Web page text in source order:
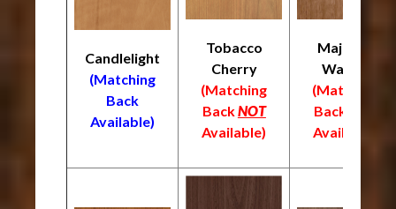
Candlelight
(Matching
Back
Available)
Tobacco
Cherry
(Matching
BackNOT
Available)
Majestic
Walnut
(Matching
Back
Available)